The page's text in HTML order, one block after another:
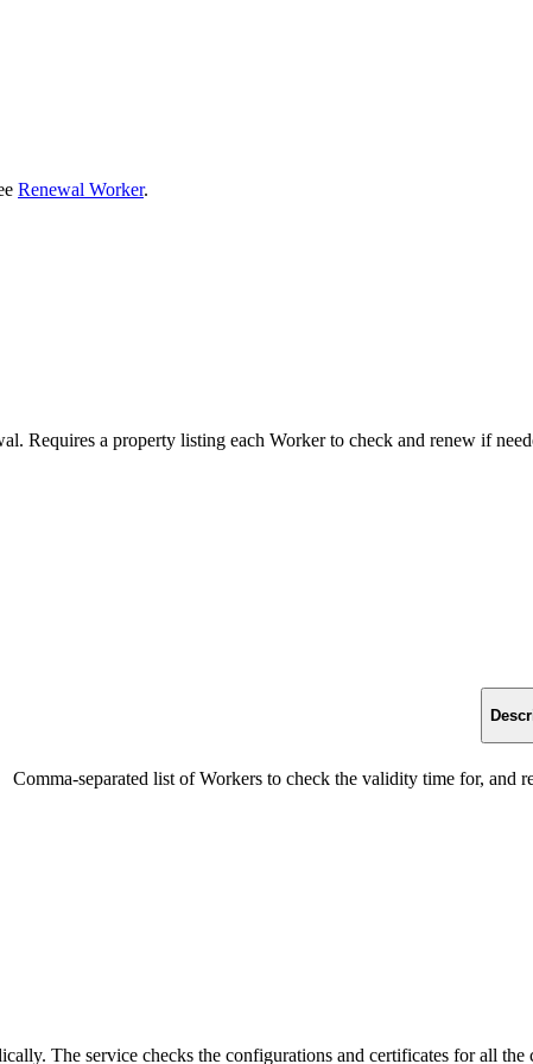
Renewal Worker.
Requires a property listing each Worker to check and renew if
Comma-separated list of Workers to check the validity time for, and
The service checks the configurations and certificates for all